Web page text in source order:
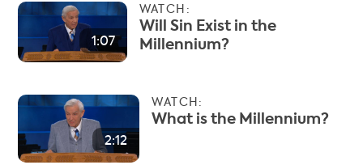
1:07
WATCH:
Will Sin Exist in the
Millennium?
2:12
WATCH:
What is the Millennium?